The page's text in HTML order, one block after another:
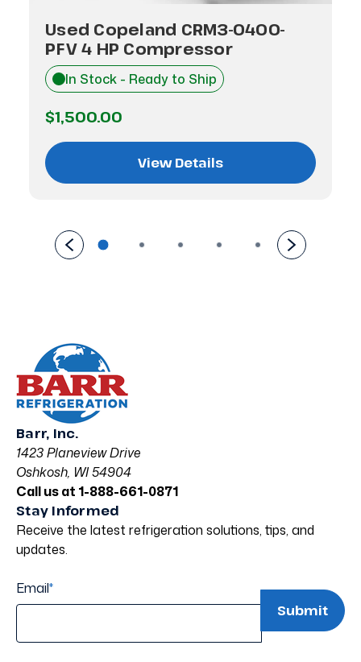
Used Copeland CRM3-0400-
PFV 4 HP Compressor
In Stock - Ready to Ship
$1,500.00
View Details
Barr, Inc.
1423 Planeview Drive
Oshkosh, WI 54904
Call us at 1-888-661-0871
Stay Informed
Receive the latest refrigeration solutions, tips, and
updates.
Email*